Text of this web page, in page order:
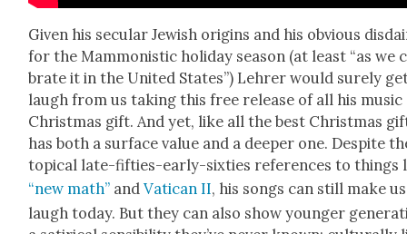
Giv­en his sec­u­lar Jew­ish ori­gins and his obvi­ous
for the Mam­monis­tic hol­i­day sea­son (at least “as we
brate it in the Unit­ed States”) Lehrer would sure­ly
laugh from us tak­ing this free release of all his music
Christ­mas gift. And yet, like all the best Christ­mas
has both a sur­face val­ue and a deep­er one. Despite
top­i­cal late-fifties-ear­ly-six­ties ref­er­ences to things
“new math” andVat­i­can II, his songs can still make us
laugh today. But they can also show younger